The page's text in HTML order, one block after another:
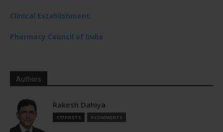
Clinical Establishment
Pharmacy Council of India
Authors
Rakesh Dahiya
177 POSTS 0 COMMENTS